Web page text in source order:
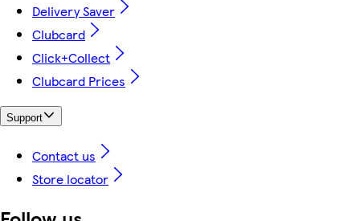
Delivery Saver
Clubcard
Click+Collect
Clubcard Prices
Support
Contact us
Store locator